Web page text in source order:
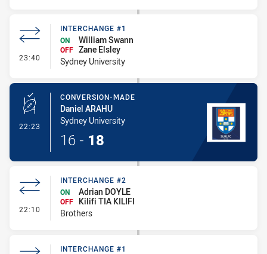
23:40 - Interchange #1
INTERCHANGE #1
ON
William Swann
OFF Zane Elsley
Sydney University
22:23 - Conversion-Made
CONVERSION-MADE
Daniel ARAHU
Sydney University
16 - 18
22:10 - Interchange #2
INTERCHANGE #2
ON
Adrian DOYLE
OFF
Kilifi TIA KILIFI
Brothers
INTERCHANGE #1